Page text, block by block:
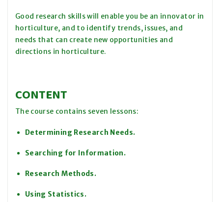
Good research skills will enable you be an innovator in
horticulture, and to identify trends, issues, and
needs that can create new opportunities and
directions in horticulture.
CONTENT
The course contains seven lessons:
Determining Research Needs.
Searching for Information.
Research Methods.
Using Statistics.